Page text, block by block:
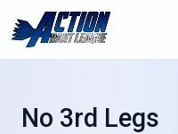
No 3rd Legs